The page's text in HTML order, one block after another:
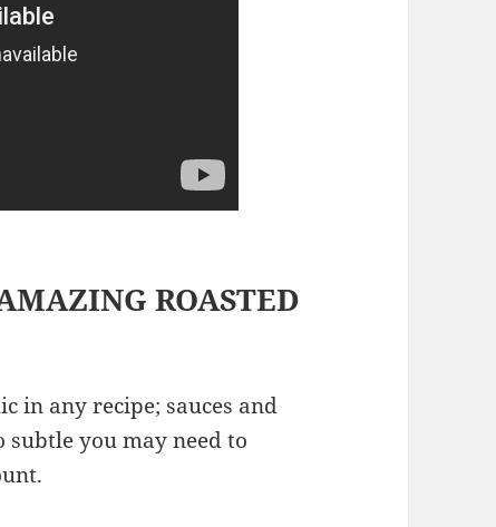
ROASTED
in any recipe; sauces and
subtle you may need to